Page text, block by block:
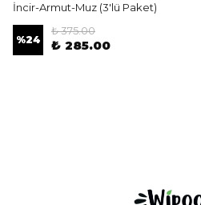
İncir-Armut-Muz (3'lü Paket)
%24
₺ 375.00
₺ 285.00